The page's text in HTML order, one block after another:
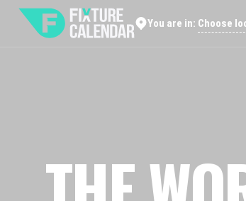
You are in: Choose